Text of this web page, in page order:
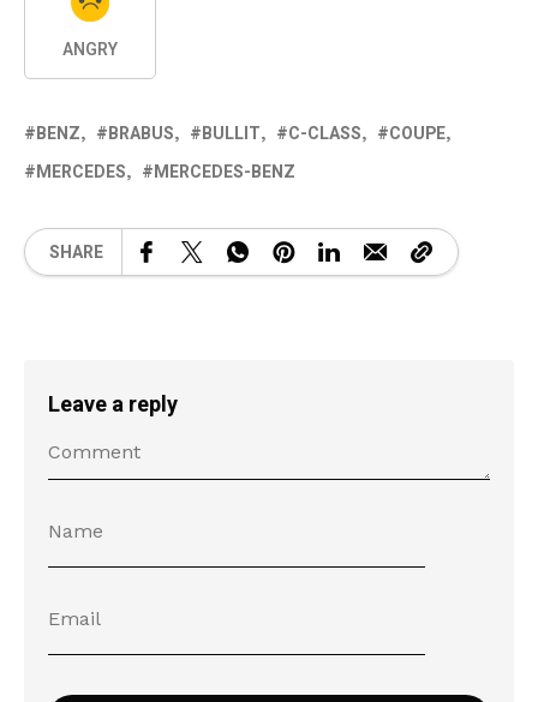
ANGRY
BENZ BRABUS BULLIT C-CLASS
COUPE
MERCEDES
MERCEDES-BENZ
SHARE
Leave a reply